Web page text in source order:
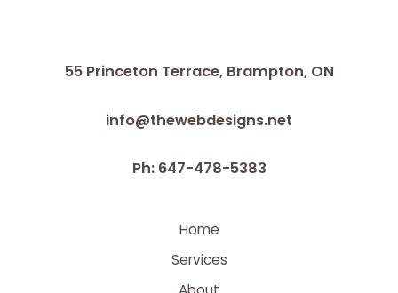
55 Princeton Terrace, Brampton, ON
info@thewebdesigns.net
Ph: 647-478-5383
Home
Services